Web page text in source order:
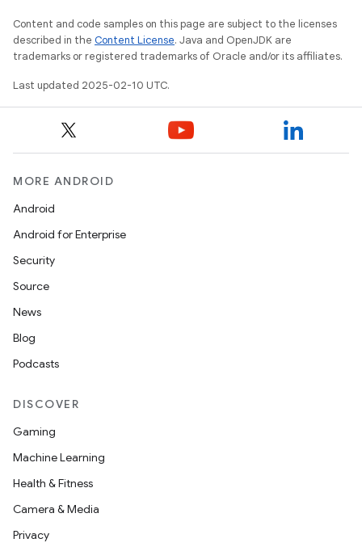
Content and code samples on this page are subject to the licenses
described in the Content License. Java and OpenJDK are
trademarks or registered trademarks of Oracle and/or its affiliates.
Last updated 2025-02-10 UTC.
MORE ANDROID
Android
Android for Enterprise
Security
Source
News
Blog
Podcasts
DISCOVER
Gaming
Machine Learning
Health & Fitness
Camera & Media
Privacy